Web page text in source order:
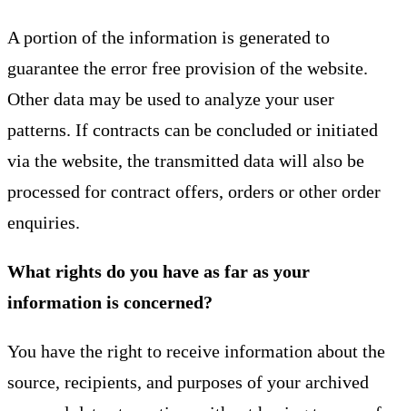
A portion of the information is generated to
guarantee the error free provision of the website.
Other data may be used to analyze your user
patterns. If contracts can be concluded or initiated
via the website, the transmitted data will also be
processed for contract offers, orders or other order
enquiries.
What rights do you have as far as your
information is concerned?
You have the right to receive information about the
source, recipients, and purposes of your archived